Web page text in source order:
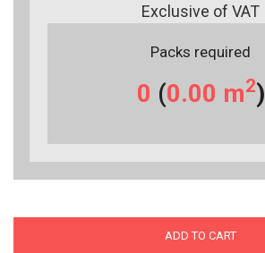
Exclusive of VAT
Packs required
0 (0.00 m2)
ADD TO CART